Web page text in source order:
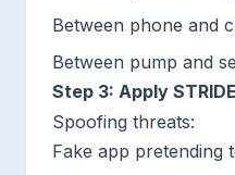
Between phone and
Between pump and
Step 3: Apply STRIDE
Spoofing threats:
Fake app pretending